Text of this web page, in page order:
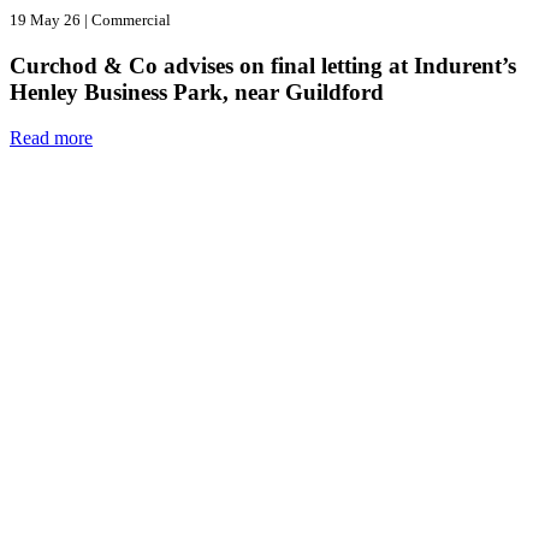
19 May 26 | Commercial
Curchod & Co advises on final letting at Indurent’s
Henley Business Park, near Guildford
Read more